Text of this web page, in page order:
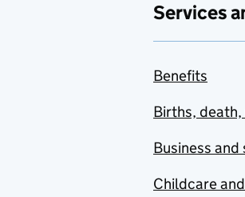
Services
Benefits
Births,
Business
Childcare